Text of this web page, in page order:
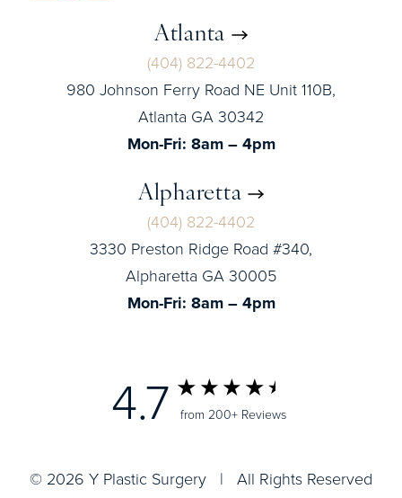
Atlanta
(404) 822-4402
980 Johnson Ferry Road NE Unit 110B,
Atlanta GA 30342
Mon-Fri: 8am – 4pm
Alpharetta
(404) 822-4402
3330 Preston Ridge Road #340,
Alpharetta GA 30005
Mon-Fri: 8am – 4pm
4.7 from 200+ Reviews
© 2026 Y Plastic Surgery | All Rights Reserved